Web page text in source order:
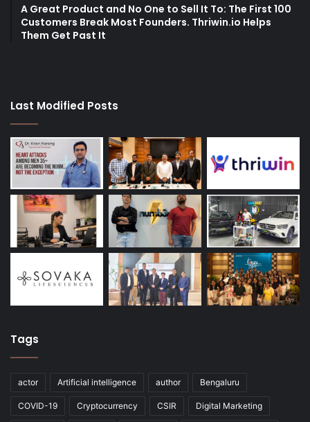
A Great Product and No One to Sell It To: The First 100
Customers Break Most Founders. Thriwin.io Helps
Them Get Past It
Last Modified Posts
Tags
actor Artificial intelligence author Bengaluru
COVID-19 Cryptocurrency CSIR Digital Marketing